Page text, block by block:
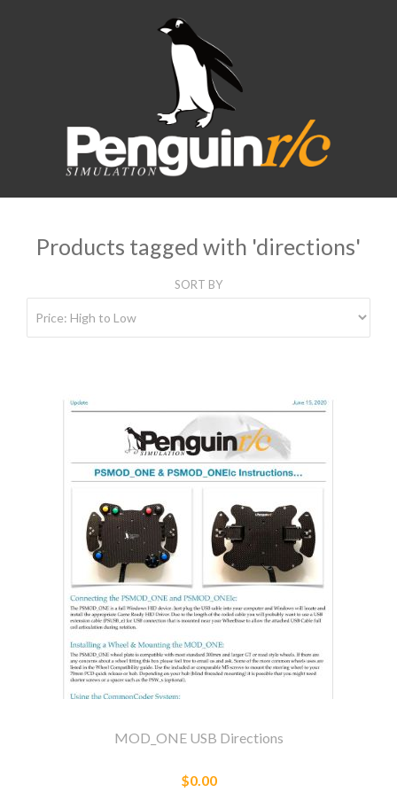
Products tagged with 'directions'
SORT BY
MOD_ONE USB Directions
$0.00